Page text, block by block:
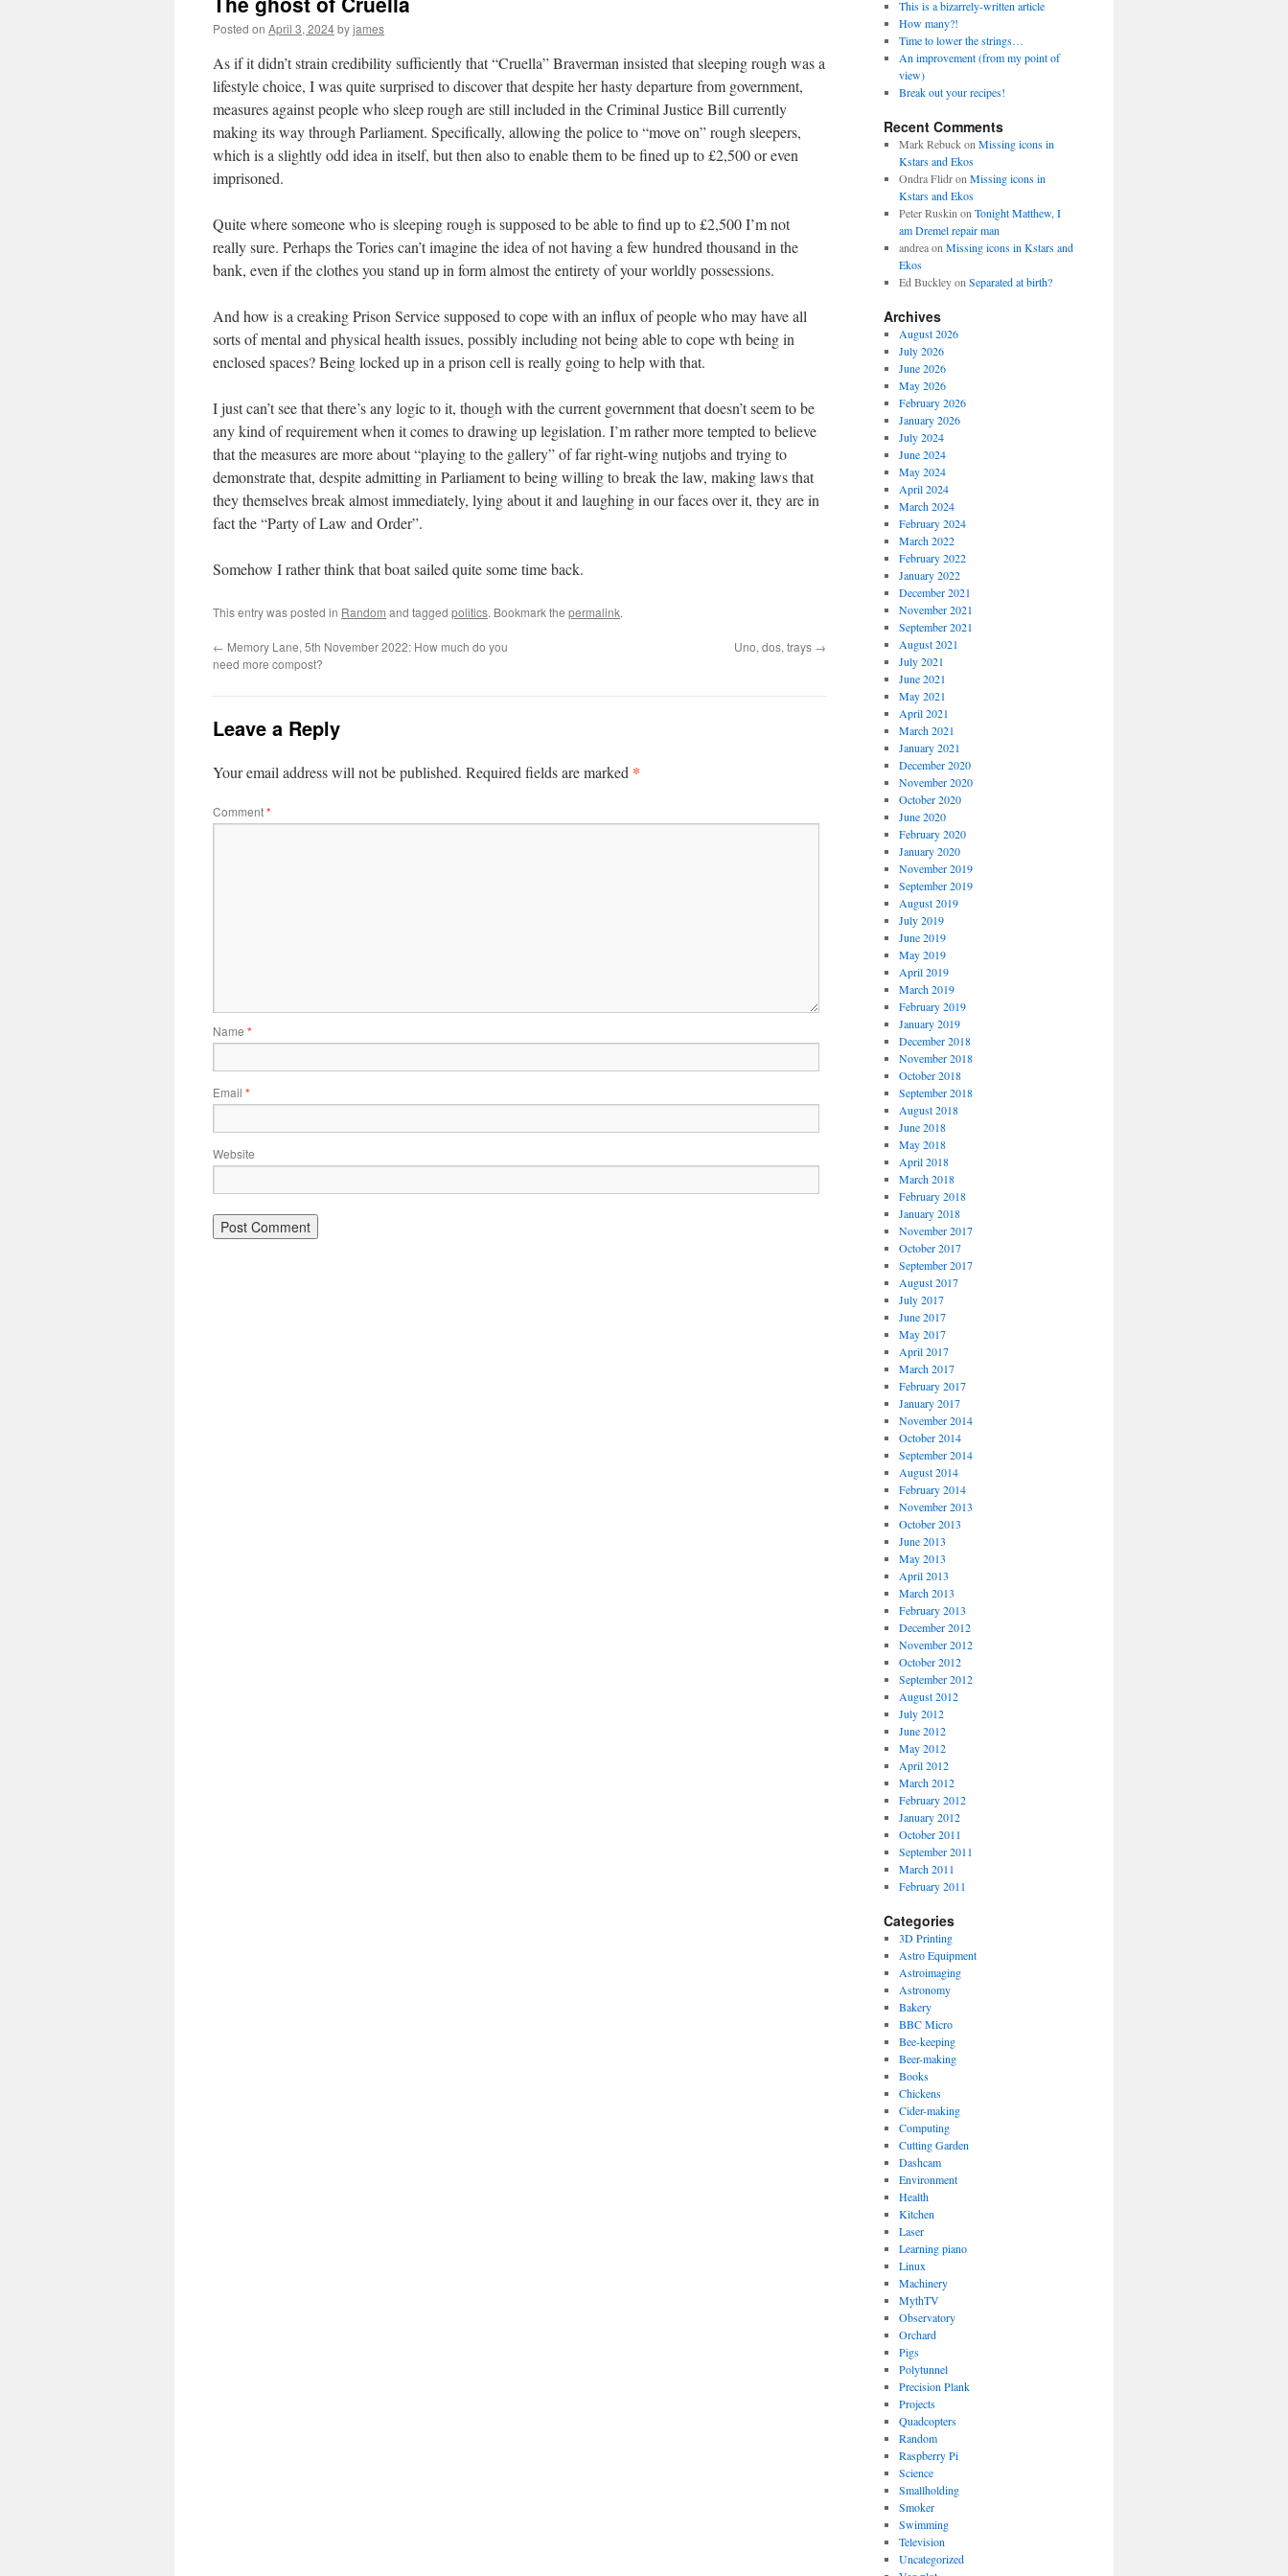
Posted on April 3, 2024byjames
As if it didn’t strain credibility sufficiently that “Cruella” Braverman insisted that sleeping rough was a
lifestyle choice, I was quite surprised to discover that despite her hasty departure from government,
measures against people who sleep rough are still included in the Criminal Justice Bill currently
making its way through Parliament. Specifically, allowing the police to “move on” rough sleepers,
which is a slightly odd idea in itself, but then also to enable them to be fined up to £2,500 or even
imprisoned.
Quite where someone who is sleeping rough is supposed to be able to find up to £2,500 I’m not
really sure. Perhaps the Tories can’t imagine the idea of not having a few hundred thousand in the
bank, even if the clothes you stand up in form almost the entirety of your worldly possessions.
And how is a creaking Prison Service supposed to cope with an influx of people who may have all
sorts of mental and physical health issues, possibly including not being able to cope wth being in
enclosed spaces? Being locked up in a prison cell is really going to help with that.
I just can’t see that there’s any logic to it, though with the current government that doesn’t seem to be
any kind of requirement when it comes to drawing up legislation. I’m rather more tempted to believe
that the measures are more about “playing to the gallery” of far right-wing nutjobs and trying to
demonstrate that, despite admitting in Parliament to being willing to break the law, making laws that
they themselves break almost immediately, lying about it and laughing in our faces over it, they are in
fact the “Party of Law and Order”.
Somehow I rather think that boat sailed quite some time back.
This entry was posted in Random and tagged politics. Bookmark the permalink.
← Memory Lane, 5th November 2022: How much do you
need more compost?
Uno, dos, trays →
Leave a Reply
Your email address will not be published. Required fields are marked *
Comment*
Name *
Email *
Website
This is a bizarrely-written article
How many?!
Time to lower the strings…
An improvement (from my point of
view)
Break out your recipes!
Recent Comments
Mark Rebuckon Missing icons in
Kstars and Ekos
Ondra Flidron Missing icons in
Kstars and Ekos
Peter Ruskin on Tonight Matthew, I
am Dremel repair man
andreaon Missing icons in Kstars and
Ekos
Ed Buckleyon Separated at birth?
Archives
August 2026
July 2026
June 2026
May 2026
February 2026
January 2026
July 2024
June 2024
May 2024
April 2024
March 2024
February 2024
March 2022
February 2022
January 2022
December 2021
November 2021
September 2021
August 2021
July 2021
June 2021
May 2021
April 2021
March 2021
January 2021
December 2020
November 2020
October 2020
June 2020
February 2020
January 2020
November 2019
September 2019
August 2019
July 2019
June 2019
May 2019
April 2019
March 2019
February 2019
January 2019
December 2018
November 2018
October 2018
September 2018
August 2018
June 2018
May 2018
April 2018
March 2018
February 2018
January 2018
November 2017
October 2017
September 2017
August 2017
July 2017
June 2017
May 2017
April 2017
March 2017
February 2017
January 2017
November 2014
October 2014
September 2014
August 2014
February 2014
November 2013
October 2013
June 2013
May 2013
April 2013
March 2013
February 2013
December 2012
November 2012
October 2012
September 2012
August 2012
July 2012
June 2012
May 2012
April 2012
March 2012
February 2012
January 2012
October 2011
September 2011
March 2011
February 2011
Categories
3D Printing
Astro Equipment
Astroimaging
Astronomy
Bakery
BBC Micro
Bee-keeping
Beer-making
Books
Chickens
Cider-making
Computing
Cutting Garden
Dashcam
Environment
Health
Kitchen
Laser
Learning piano
Linux
Machinery
MythTV
Observatory
Orchard
Pigs
Polytunnel
Precision Plank
Projects
Quadcopters
Random
Raspberry Pi
Science
Smallholding
Smoker
Swimming
Television
Uncategorized